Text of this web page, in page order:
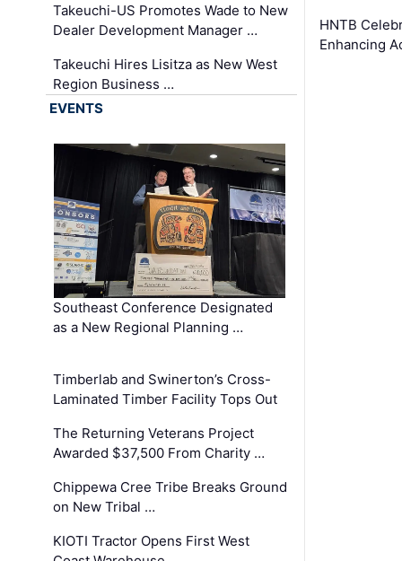
Takeuchi-US Promotes Wade to New
Dealer Development Manager …
Takeuchi Hires Lisitza as New West
Region Business …
HNTB
Enhancing
EVENTS
Southeast Conference Designated
as a New Regional Planning …
Timberlab and Swinerton’s Cross-
Laminated Timber Facility Tops Out
The Returning Veterans Project
Awarded $37,500 From Charity …
Chippewa Cree Tribe Breaks Ground
on New Tribal …
KIOTI Tractor Opens First West